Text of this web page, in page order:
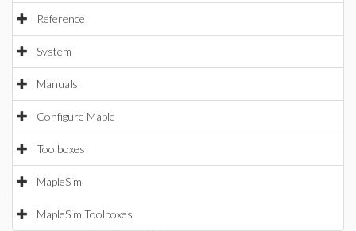
Reference
System
Manuals
Configure Maple
Toolboxes
MapleSim
MapleSim Toolboxes